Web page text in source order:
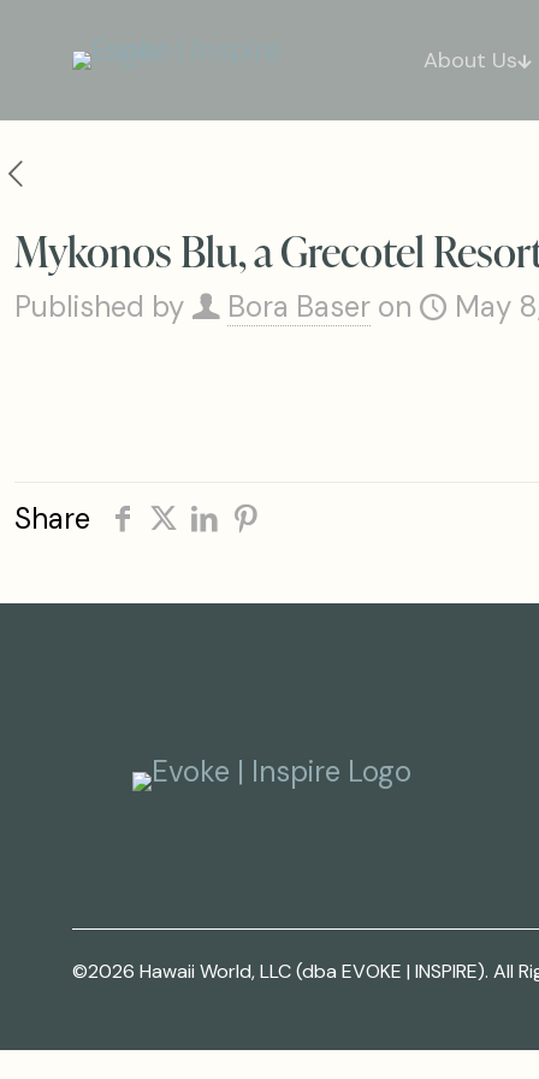
About Us
Mykonos Blu, a Grecotel
Published by Bora Baser on May
Share
©2026 Hawaii World, LLC (dba EVOKE | INSPIRE).